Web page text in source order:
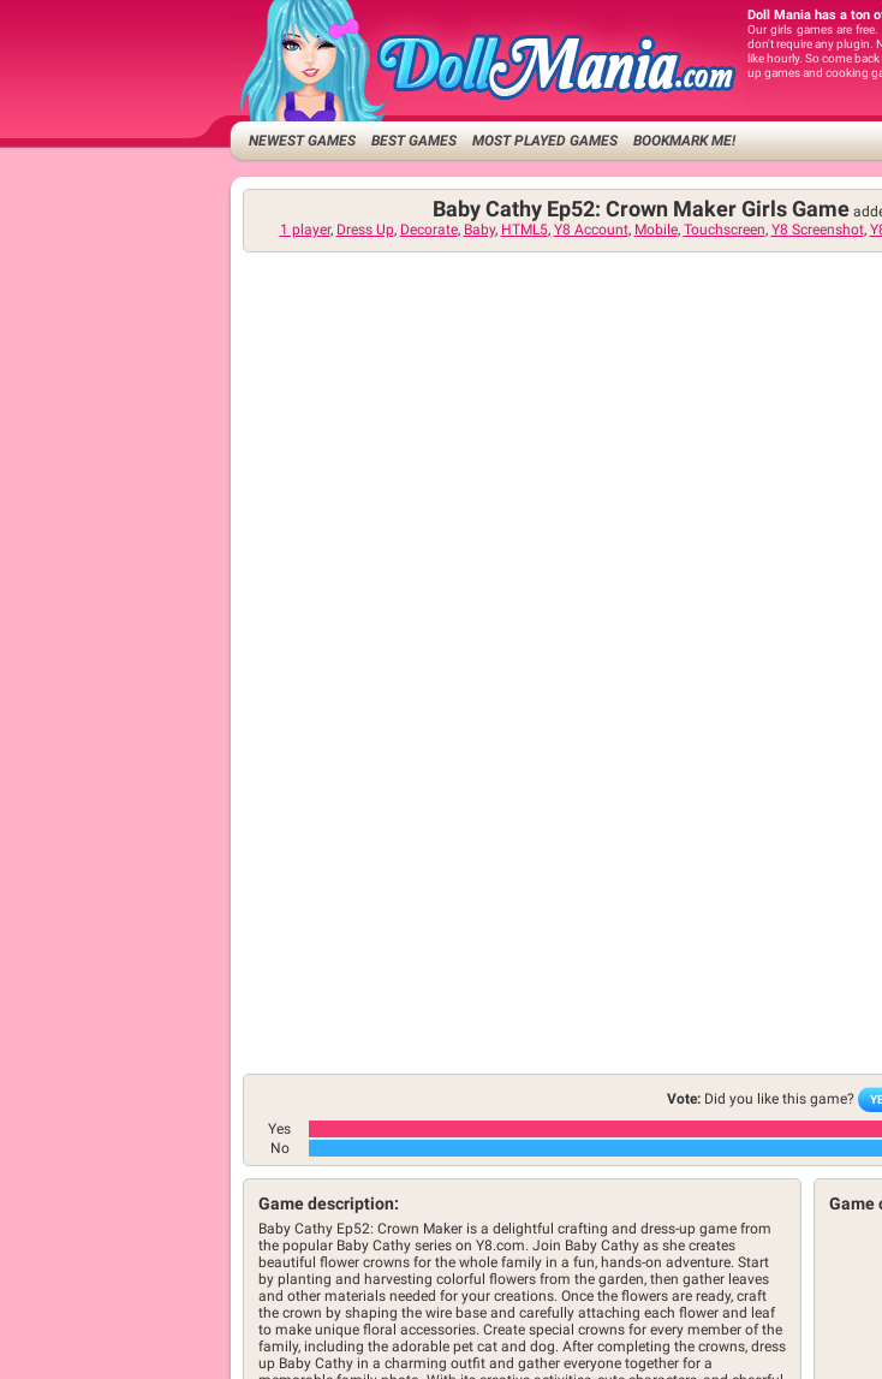
Doll Mania has a ton
Our girls games are
don't require any plugin.
like hourly. So come
up games and cooking
NEWEST GAMES BEST GAMES MOST PLAYED GAMES BOOKMARK ME!
Baby Cathy Ep52: Crown Maker Girls Game
1 player, Dress Up, Decorate, Baby, HTML5, Y8 Account, Mobile, Touchscreen, Y8 Screenshot,
Vote: Did you like this game?
Yes
No
Game description:
Baby Cathy Ep52: Crown Maker is a delightful crafting and dress-up game from
the popular Baby Cathy series on Y8.com. Join Baby Cathy as she creates
beautiful flower crowns for the whole family in a fun, hands-on adventure. Start
by planting and harvesting colorful flowers from the garden, then gather leaves
and other materials needed for your creations. Once the flowers are ready, craft
the crown by shaping the wire base and carefully attaching each flower and leaf
to make unique floral accessories. Create special crowns for every member of the
family, including the adorable pet cat and dog. After completing the crowns, dress
up Baby Cathy in a charming outfit and gather everyone together for a
Game